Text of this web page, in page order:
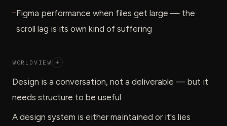
—Figma performance when files get large — the
scroll lag is its own kind of suffering
WORLDVIEW +
Design is a conversation, not a deliverable — but it
needs structure to be useful
A design system is either maintained or it's lies